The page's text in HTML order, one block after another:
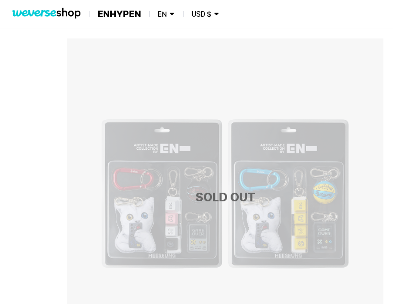
ENHYPEN EN USD$
SOLD OUT